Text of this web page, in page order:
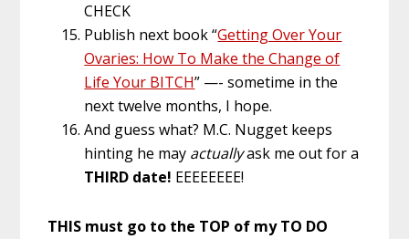
CHECK
Publish next book “Getting Over Your
Ovaries: How To Make the Change of
Life Your BITCH” —- sometime in the
next twelve months, I hope.
And guess what? M.C. Nugget keeps
hinting he may actuallyask me out for a
THIRD date! EEEEEEEE!
THIS must go to the TOP of my TO DO